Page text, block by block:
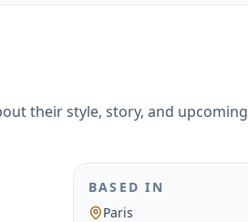
their style, story, and upcoming
BASED IN
Paris